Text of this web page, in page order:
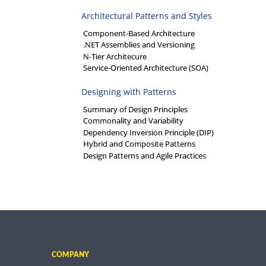
Architectural Patterns and Styles
Component-Based Architecture
.NET Assemblies and Versioning
N-Tier Architecure
Service-Oriented Architecture (SOA)
Designing with Patterns
Summary of Design Principles
Commonality and Variability
Dependency Inversion Principle (DIP)
Hybrid and Composite Patterns
Design Patterns and Agile Practices
COMPANY